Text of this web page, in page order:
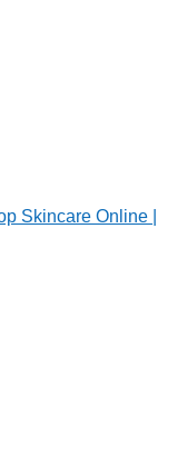
Skincare Online |